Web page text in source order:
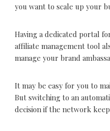
you want to scale up your
Having a dedicated portal
affiliate management tool
manage your brand
It may be easy for you to
But switching to an
decision if the network